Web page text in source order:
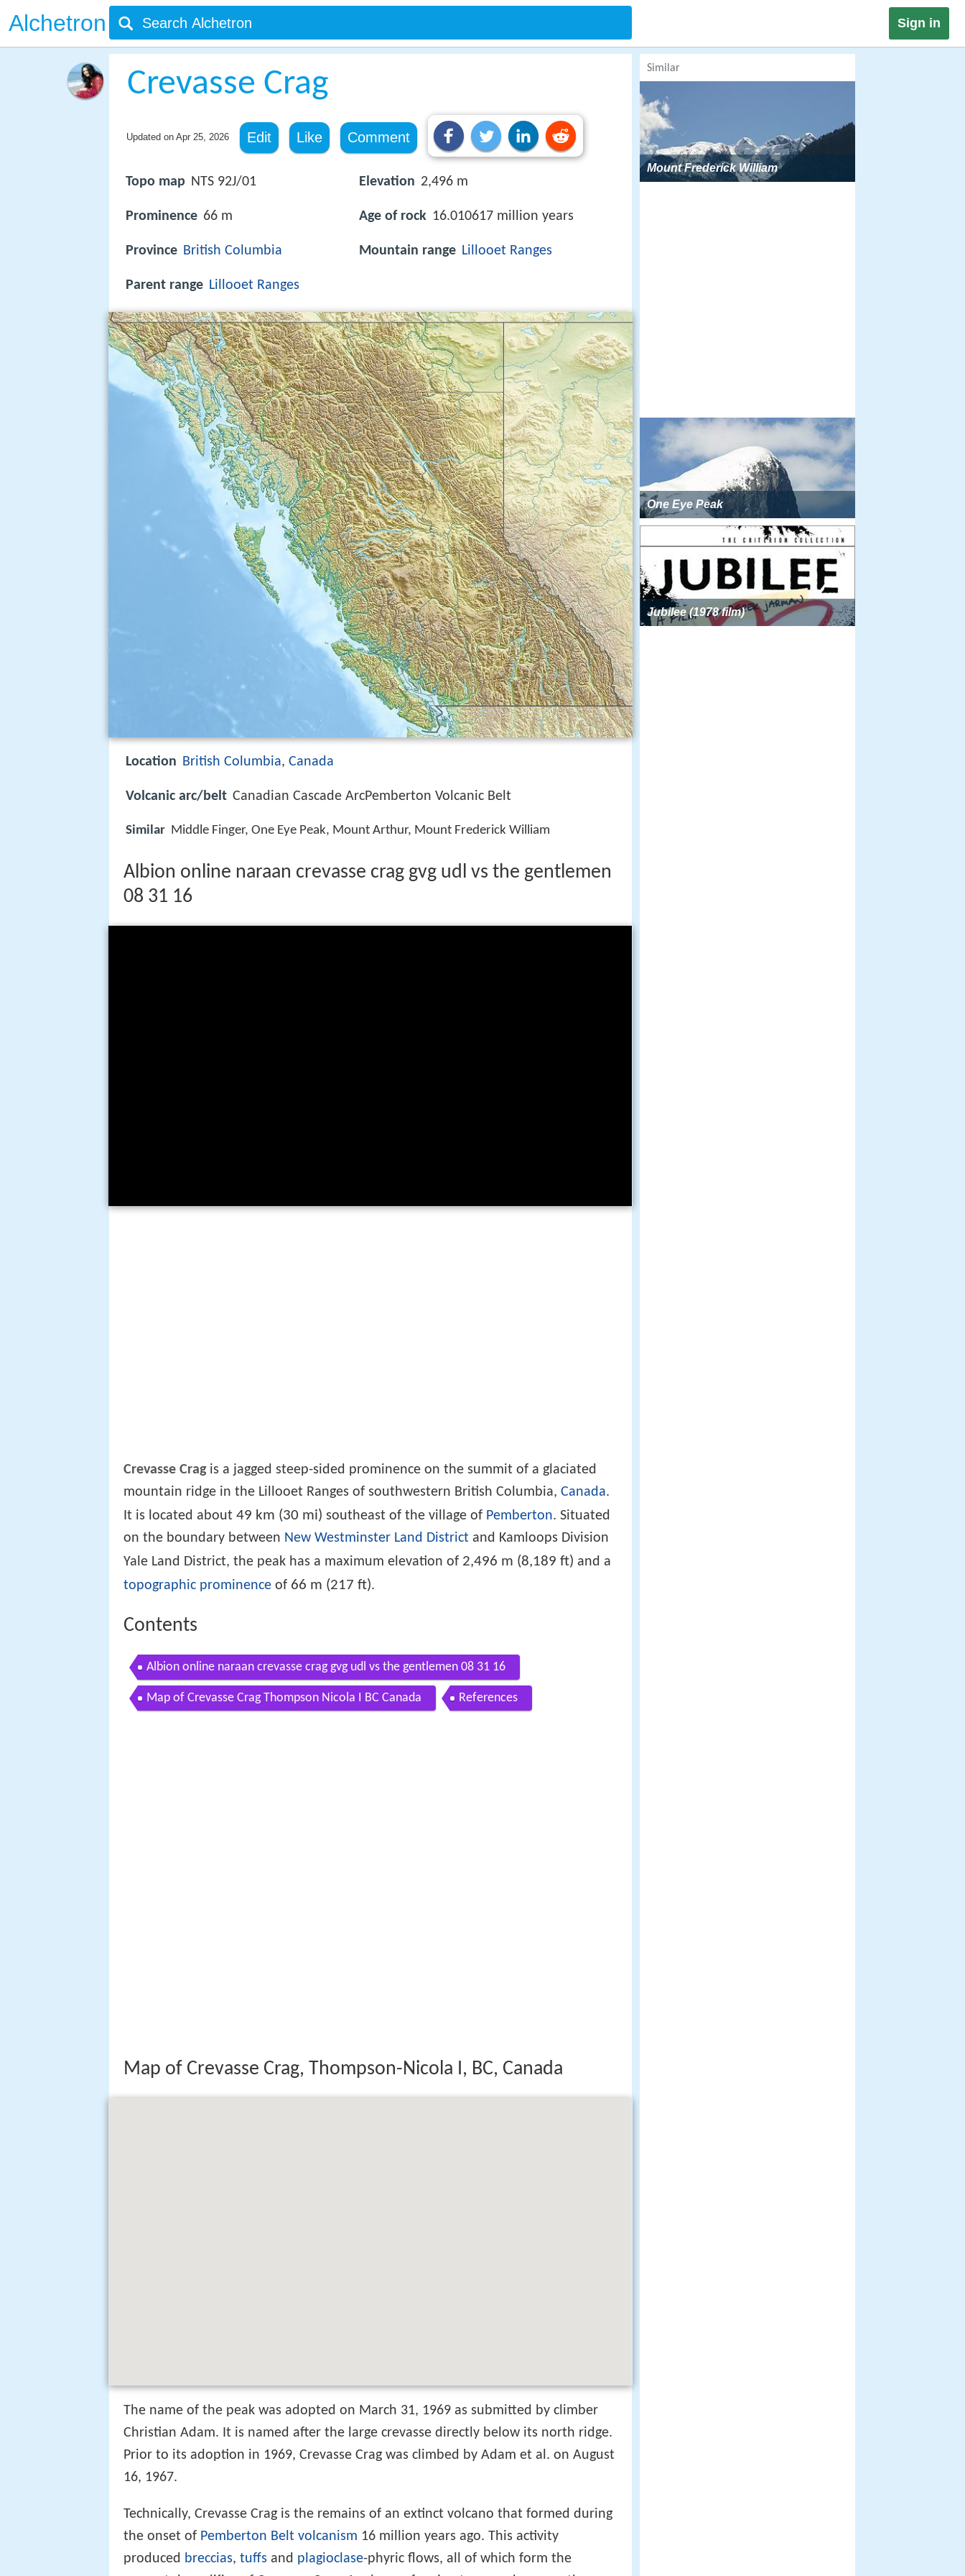
Alchetron Sign in
Crevasse Crag
Updated on Apr 25, 2026 Edit Like Comment
Topo map NTS 92J/01
Prominence 66 m
Province British Columbia
Parent range Lillooet Ranges
Elevation 2,496 m
Age of rock 16.010617 million years
Mountain range Lillooet Ranges
Location British Columbia, Canada
Volcanic arc/belt Canadian Cascade ArcPemberton Volcanic Belt
Similar Middle Finger, One Eye Peak, Mount Arthur, Mount Frederick William
Albion online naraan crevasse crag gvg udl vs the gentlemen
08 31 16
Crevasse Cragis a jagged steep-sided prominence on the summit of a glaciated
mountain ridge in the Lillooet Ranges of southwestern British Columbia, Canada.
It is located about 49 km (30 mi) southeast of the village of Pemberton. Situated
on the boundary between New Westminster Land District and Kamloops Division
Yale Land District, the peak has a maximum elevation of 2,496 m (8,189 ft) and a
topographic prominence of 66 m (217 ft).
Contents
Albion online naraan crevasse crag gvg udl vs the gentlemen 08 31 16
Map of Crevasse Crag Thompson Nicola I BC Canada References
Map of Crevasse Crag, Thompson-Nicola I, BC, Canada
The name of the peak was adopted on March 31, 1969 as submitted by climber
Christian Adam. It is named after the large crevasse directly below its north ridge.
Prior to its adoption in 1969, Crevasse Crag was climbed by Adam et al. on August
16, 1967.
Technically, Crevasse Crag is the remains of an extinct volcano that formed during
the onset of Pemberton Belt volcanism 16 million years ago. This activity
produced breccias, tuffs and plagioclase-phyric flows, all of which form the
Similar
Mount Frederick William
One Eye Peak
Jubilee (1978 film)